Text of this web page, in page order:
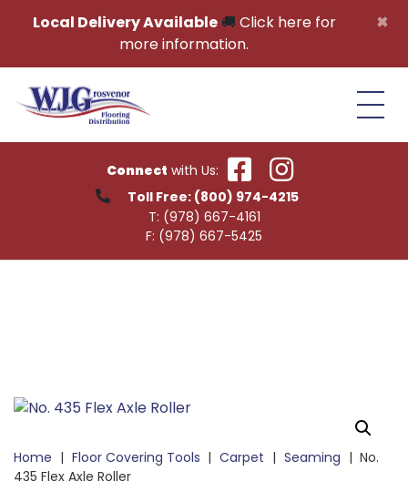
×
Local Delivery Available🚚 Click here for
more information.
Connect with Us:
Toll Free: (800) 974-4215
T: (978) 667-4161
F: (978) 667-5425
Home | Floor Covering Tools | Carpet | Seaming | No.
435 Flex Axle Roller